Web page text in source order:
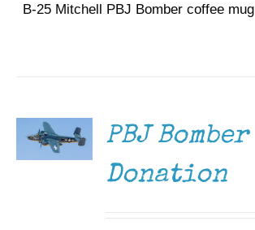
B-25 Mitchell PBJ Bomber coffee mug
DETAILS
PBJ Bomber
Donation